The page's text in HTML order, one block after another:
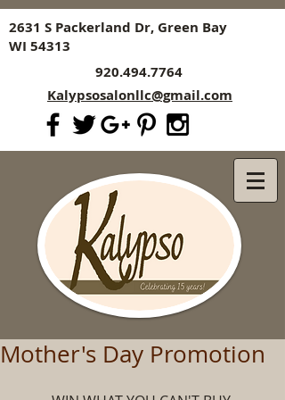
2631 S Packerland Dr, Green Bay
WI 54313
920.494.7764
Kalypsosalonllc@gmail.com
Mother's Day Promotion